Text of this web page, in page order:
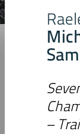
–